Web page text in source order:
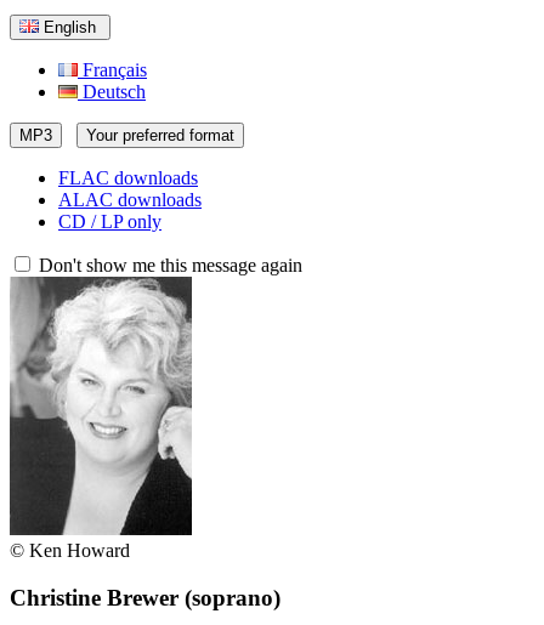
English
Français
Deutsch
MP3 Your preferred format
FLAC downloads
ALAC downloads
CD / LP only
Don't show me this message again
© Ken Howard
Christine Brewer (soprano)